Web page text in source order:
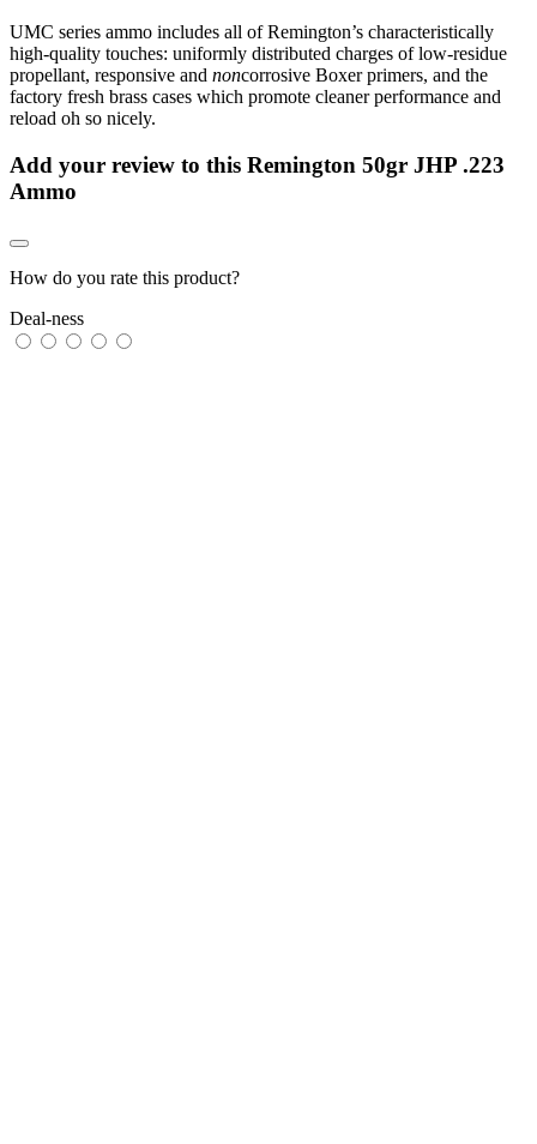
UMC series ammo includes all of Remington’s characteristically
high-quality touches: uniformly distributed charges of low-residue
propellant, responsive and noncorrosive Boxer primers, and the
factory fresh brass cases which promote cleaner performance and
reload oh so nicely.
Add your review to this Remington 50gr JHP .223
Ammo
How do you rate this product?
Deal-ness